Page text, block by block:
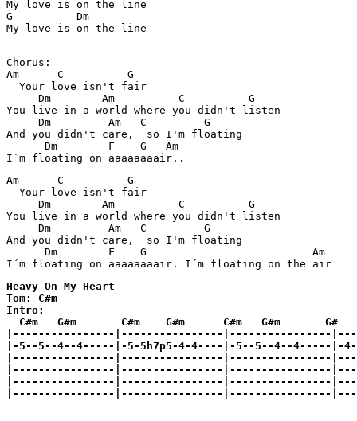
My love is on the line
G          Dm
My love is on the line
Chorus:
Am      C          G
  Your love isn't fair
     Dm        Am          C          G
You live in a world where you didn't listen
     Dm         Am   C         G
And you didn't care,  so I'm floating
      Dm        F    G   Am
Am      C          G
  Your love isn't fair
     Dm        Am          C          G
You live in a world where you didn't listen
     Dm         Am   C         G
And you didn't care,  so I'm floating
      Dm        F    G                          Am
I´m floating on aaaaaaaair. I´m floating on the air
Heavy On My Heart
Tom: C#m
Intro:
  C#m   G#m       C#m    G#m      C#m   G#m       G#
|----------------|----------------|----------------
|-5--5--4--4-----|-5-5h7p5-4-4----|-5--5--4--4-----|-
|----------------|----------------|----------------
|----------------|----------------|----------------
|----------------|----------------|----------------
|----------------|----------------|----------------